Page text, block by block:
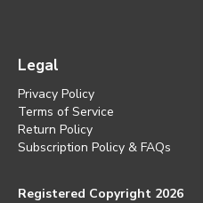
Legal
Privacy Policy
Terms of Service
Return Policy
Subscription Policy & FAQs
Registered Copyright 2026